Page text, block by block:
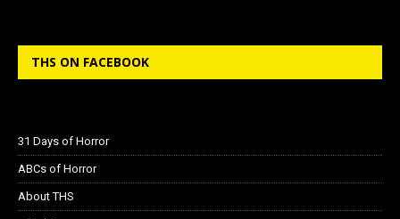
THS ON FACEBOOK
31 Days of Horror
ABCs of Horror
About THS